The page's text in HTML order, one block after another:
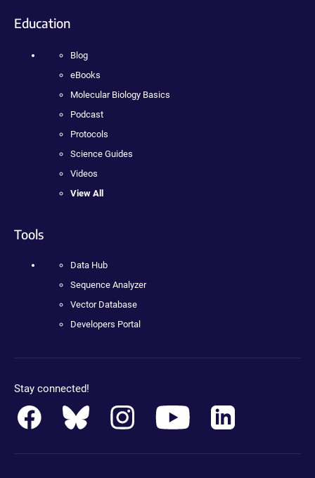
Education
Blog
eBooks
Molecular Biology Basics
Podcast
Protocols
Science Guides
Videos
View All
Tools
Data Hub
Sequence Analyzer
Vector Database
Developers Portal
Stay connected!